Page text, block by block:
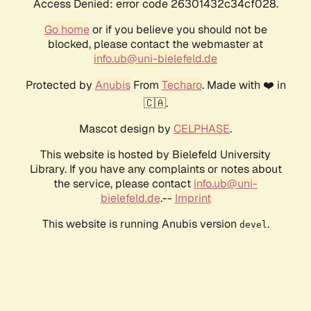
Access Denied: error code 26301432c34cf028.
Go homeor if you believe you should not be
blocked, please contact the webmaster at
info.ub@uni-bielefeld.de
Protected by AnubisFrom Techaro. Made with ❤️ in
🇨🇦.
Mascot design by CELPHASE.
This website is hosted by Bielefeld University
Library. If you have any complaints or notes about
the service, please contact info.ub@uni-
bielefeld.de.-- Imprint
This website is running Anubis version devel .